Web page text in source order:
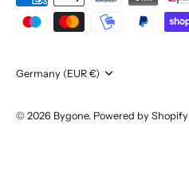
Currency
Germany (EUR €)
© 2026 Bygone. Powered by Shopify